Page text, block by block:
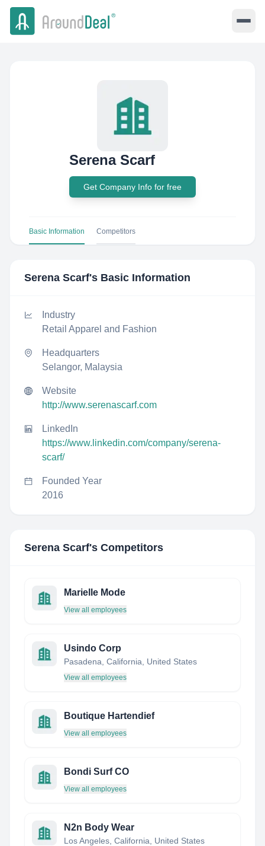
Serena Scarf
Get Company Info for free
Basic Information Competitors
Serena Scarf's Basic Information
Industry
Retail Apparel and Fashion
Headquarters
Selangor, Malaysia
Website
http://www.serenascarf.com
LinkedIn
https://www.linkedin.com/company/serena-
scarf/
Founded Year
2016
Serena Scarf's Competitors
Marielle Mode
View all employees
Usindo Corp
Pasadena, California, United States
View all employees
Boutique Hartendief
View all employees
Bondi Surf CO
View all employees
N2n Body Wear
Los Angeles, California, United States